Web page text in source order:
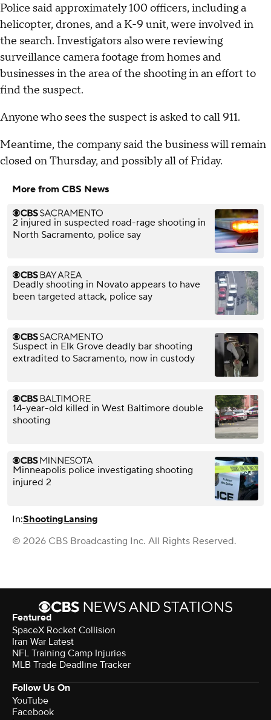
Police said approximately 100 officers, including a
helicopter, drones, and a K-9 unit, were involved in
the search. Investigators also were reviewing
surveillance camera footage from homes and
businesses in the area of the shooting in an effort to
find the suspect.
Anyone who sees the suspect is asked to call 911.
Meantime, the company said the business will remain
closed on Thursday, and possibly all of Friday.
More from CBS News
2 injured in suspected road-rage shooting in
North Sacramento, police say
Deadly shooting in Novato appears to have
been targeted attack, police say
Suspect in Elk Grove deadly bar shooting
extradited to Sacramento, now in custody
14-year-old killed in West Baltimore double
shooting
Minneapolis police investigating shooting
injured 2
In:ShootingLansing
© 2026 CBS Broadcasting Inc. All Rights Reserved.
Featured
SpaceX Rocket Collision
Iran War Latest
NFL Training Camp Injuries
MLB Trade Deadline Tracker
Follow Us On
YouTube
Facebook